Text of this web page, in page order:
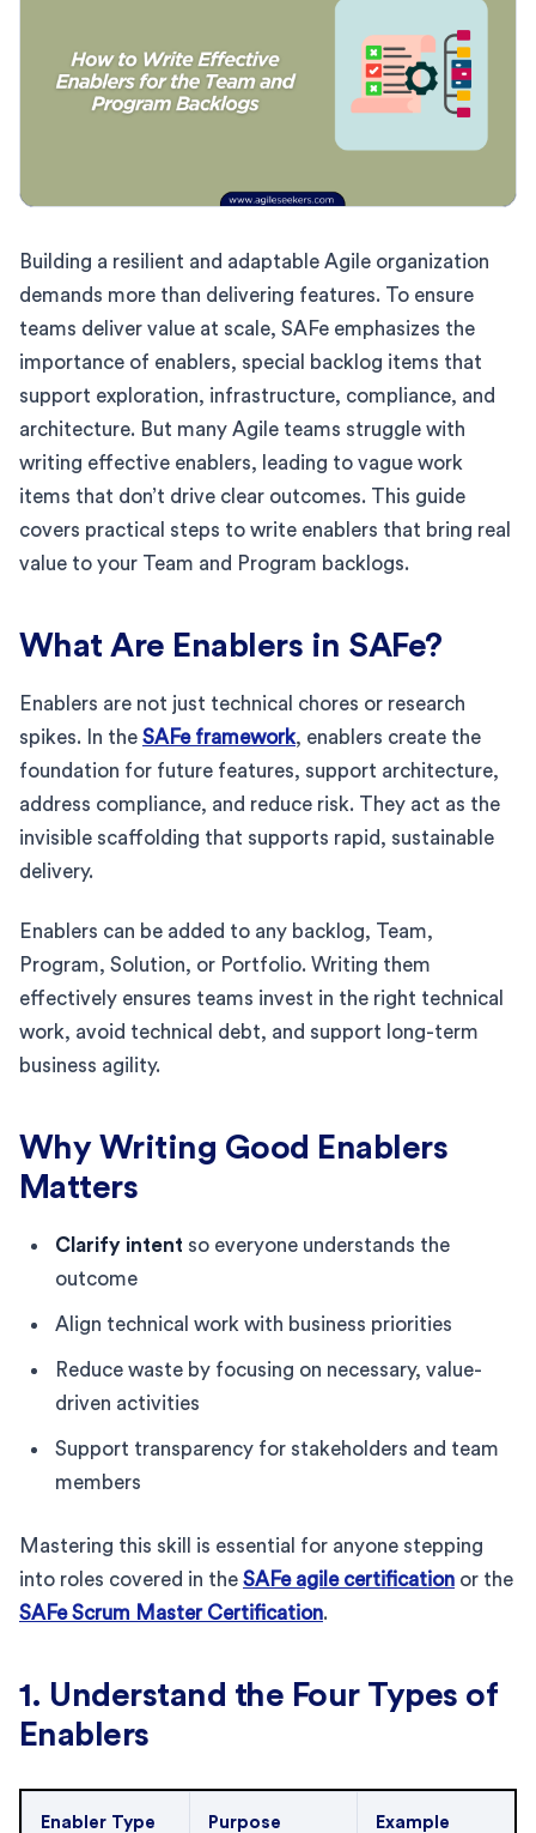
Building a resilient and adaptable Agile organization
demands more than delivering features. To ensure
teams deliver value at scale, SAFe emphasizes the
importance of enablers, special backlog items that
support exploration, infrastructure, compliance, and
architecture. But many Agile teams struggle with
writing effective enablers, leading to vague work
items that don’t drive clear outcomes. This guide
covers practical steps to write enablers that bring real
value to your Team and Program backlogs.
What Are Enablers in SAFe?
Enablers are not just technical chores or research
spikes. In the SAFe framework, enablers create the
foundation for future features, support architecture,
address compliance, and reduce risk. They act as the
invisible scaffolding that supports rapid, sustainable
delivery.
Enablers can be added to any backlog, Team,
Program, Solution, or Portfolio. Writing them
effectively ensures teams invest in the right technical
work, avoid technical debt, and support long-term
business agility.
Why Writing Good Enablers
Matters
Clarify intent so everyone understands the
outcome
Align technical work with business priorities
Reduce waste by focusing on necessary, value-
driven activities
Support transparency for stakeholders and team
members
Mastering this skill is essential for anyone stepping
into roles covered in the SAFe agile certification or the
SAFe Scrum Master Certification.
1. Understand the Four Types of
Enablers
Enabler Type Purpose Example